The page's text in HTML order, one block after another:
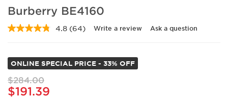
Burberry BE4160
4.8 Read
Same
page
link.
(64) Write a review Ask a question
ONLINE SPECIAL PRICE - 33% OFF
$284.00
$191.39